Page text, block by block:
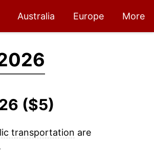
Australia Europe More
($5)
transportation are